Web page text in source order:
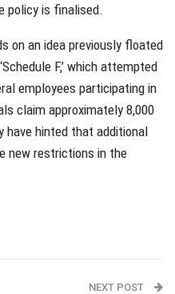
policy is finalised.
on an idea previously floated
F,’ which attempted
employees participating in
claim approximately 8,000
have hinted that additional
new restrictions in the
NEXT POST